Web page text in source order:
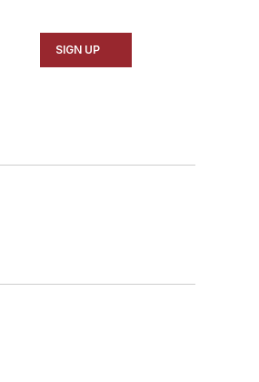
SIGN UP